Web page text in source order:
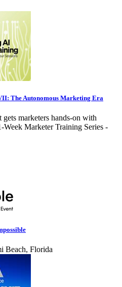
The Autonomous Marketing Era
marketers hands-on with
Marketer Training Series -
Beach, Florida